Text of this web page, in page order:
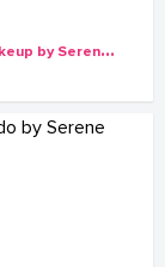
T
he perfect glow for the perfect bride, makeup by Serene Beauty